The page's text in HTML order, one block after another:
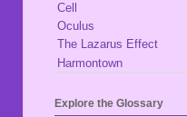
Cell
Oculus
The Lazarus Effect
Harmontown
Explore the Glossary